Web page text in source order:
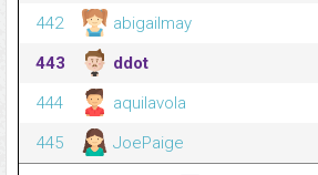
442
abigailmay
443
ddot
444
aquilavola
445
JoePaige